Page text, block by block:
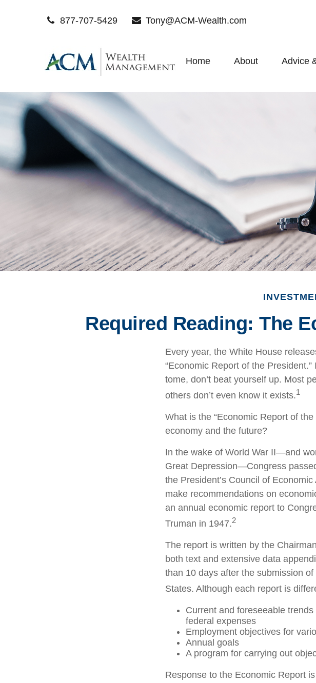
877-707-5429 Tony@ACM-Wealth.com
Home About Advice
Required Reading: The
Every year, the White House
“Economic Report of the
tome, don’t beat yourself up. Most
others don’t even know it exists.1
What is the “Economic Report of
economy and the future?
In the wake of World War II—and
Great Depression—Congress
the President’s Council of
make recommendations on
an annual economic report to
Truman in 1947.2
The report is written by the
both text and extensive data
than 10 days after the submission
States. Although each report is
Current and foreseeable
federal expenses
Employment objectives for
Annual goals
A program for carrying out
Response to the Economic Report